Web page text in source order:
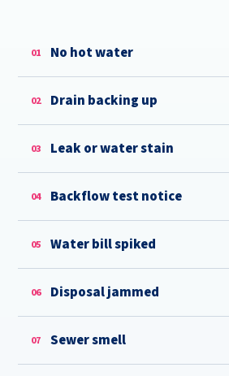
01 No hot water
02 Drain backing up
03 Leak or water stain
04 Backflow test notice
05 Water bill spiked
06 Disposal jammed
07 Sewer smell